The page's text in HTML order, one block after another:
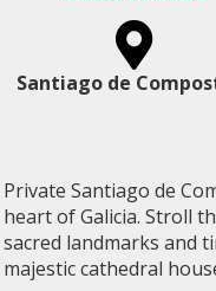
Santiago de
Private Santiago de
heart of Galicia. Stroll
sacred landmarks and
majestic cathedral